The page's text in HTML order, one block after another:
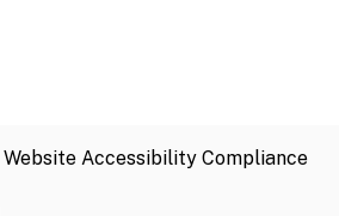
Website Accessibility Compliance